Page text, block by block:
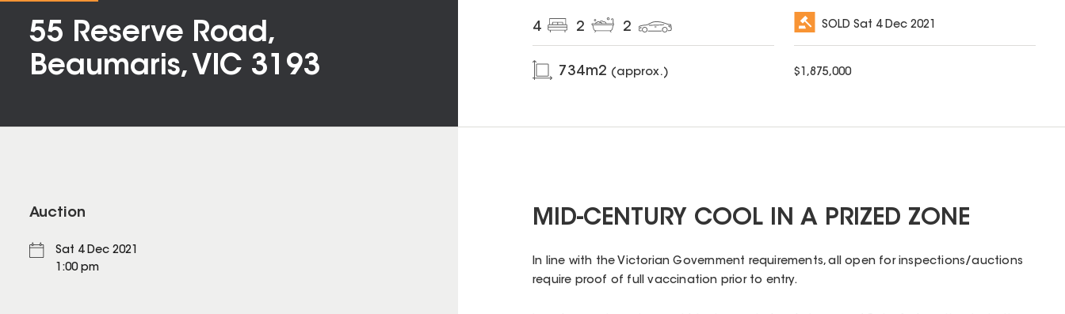
55 Reserve Road,
Beaumaris, VIC 3193
4 2 2
734m2 (approx.)
SOLDSat 4 Dec 2021
$ 1,875,000
Auction
Sat 4 Dec 2021
1:00 pm
MID-CENTURY COOL IN A PRIZED ZONE
In line with the Victorian Government requirements, all open for inspections/auctions
require proof of full vaccination prior to entry.